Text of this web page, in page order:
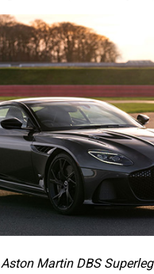
Aston Martin DBS